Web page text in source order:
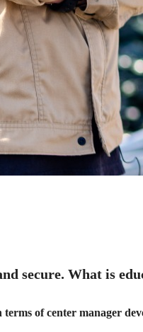
secure. What is
terms of center manager